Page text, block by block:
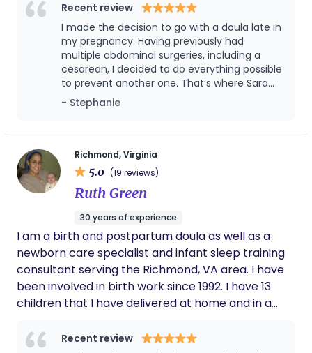
Recent review
I made the decision to go with a doula late in
my pregnancy. Having previously had
multiple abdominal surgeries, including a
cesarean, I decided to do everything possible
to prevent another one. That’s where Sara
came in. Sara provided me with resources
and positivity right away. She was very
she never once doubted my ability to do so.
Little did I know that I would be diagnosed
with severe preeclampsia at 35wks, shortly
after meeting Sara in person. It became
clear that I needed to deliver right away. I
cesarean or be induced for a VBAC. Sara
provided me with helpful information so that
I was able to make informed choices. I
decided to go for the VBAC, and Sara was
there to support me every step of the way.
Despite requiring many medical
interventions, I view my daughter’s birth as a
that is because I had Sara’s expertise and
steady reassurance. Not only did she help us
- Stephanie
Richmond, Virginia
5.0 (19 reviews)
Ruth Green
30 years of experience
I am a birth and postpartum doula as well as a
newborn care specialist and infant sleep training
consultant serving the Richmond, VA area. I have
been involved in birth work since 1992. I have 13
children that I have delivered at home and in a
Recent review